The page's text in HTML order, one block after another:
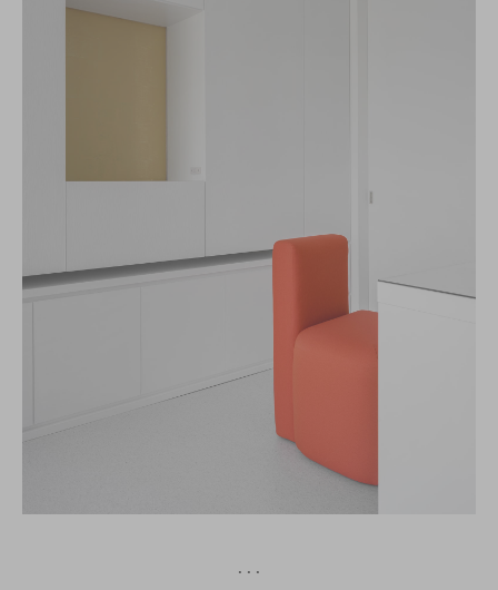
· · ·